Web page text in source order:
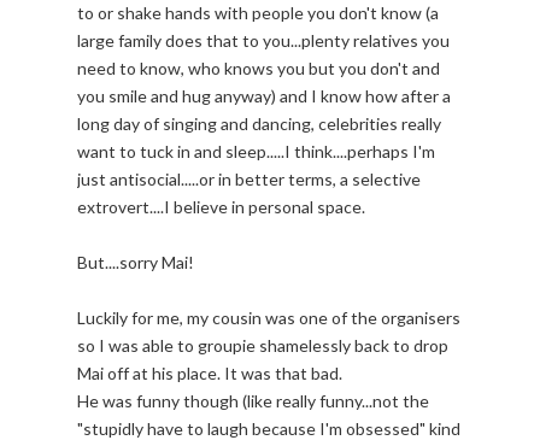
to or shake hands with people you don't know (a
large family does that to you...plenty relatives you
need to know, who knows you but you don't and
you smile and hug anyway) and I know how after a
long day of singing and dancing, celebrities really
want to tuck in and sleep.....I think....perhaps I'm
just antisocial.....or in better terms, a selective
extrovert....I believe in personal space.
But....sorry Mai!
Luckily for me, my cousin was one of the organisers
so I was able to groupie shamelessly back to drop
Mai off at his place. It was that bad.
He was funny though (like really funny...not the
"stupidly have to laugh because I'm obsessed" kind